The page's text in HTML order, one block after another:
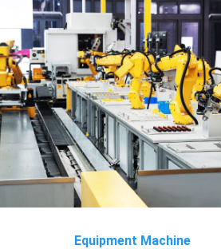
Equipment Machine